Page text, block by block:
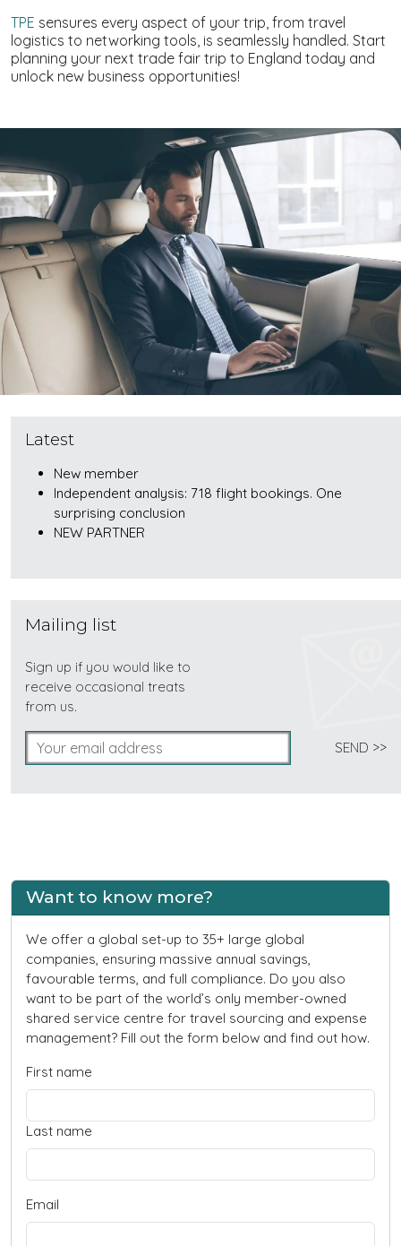
TPE sensures every aspect of your trip, from travel
logistics to networking tools, is seamlessly handled. Start
planning your next trade fair trip to England today and
unlock new business opportunities!
Latest
New member
Independent analysis: 718 flight bookings. One
surprising conclusion
NEW PARTNER
Mailing list
Sign up if you would like to
receive occasional treats
from us.
Want to know more?
We offer a global set-up to 35+ large global
companies, ensuring massive annual savings,
favourable terms, and full compliance. Do you also
want to be part of the world’s only member-owned
shared service centre for travel sourcing and expense
management? Fill out the form below and find out how.
First name
Last name
Email